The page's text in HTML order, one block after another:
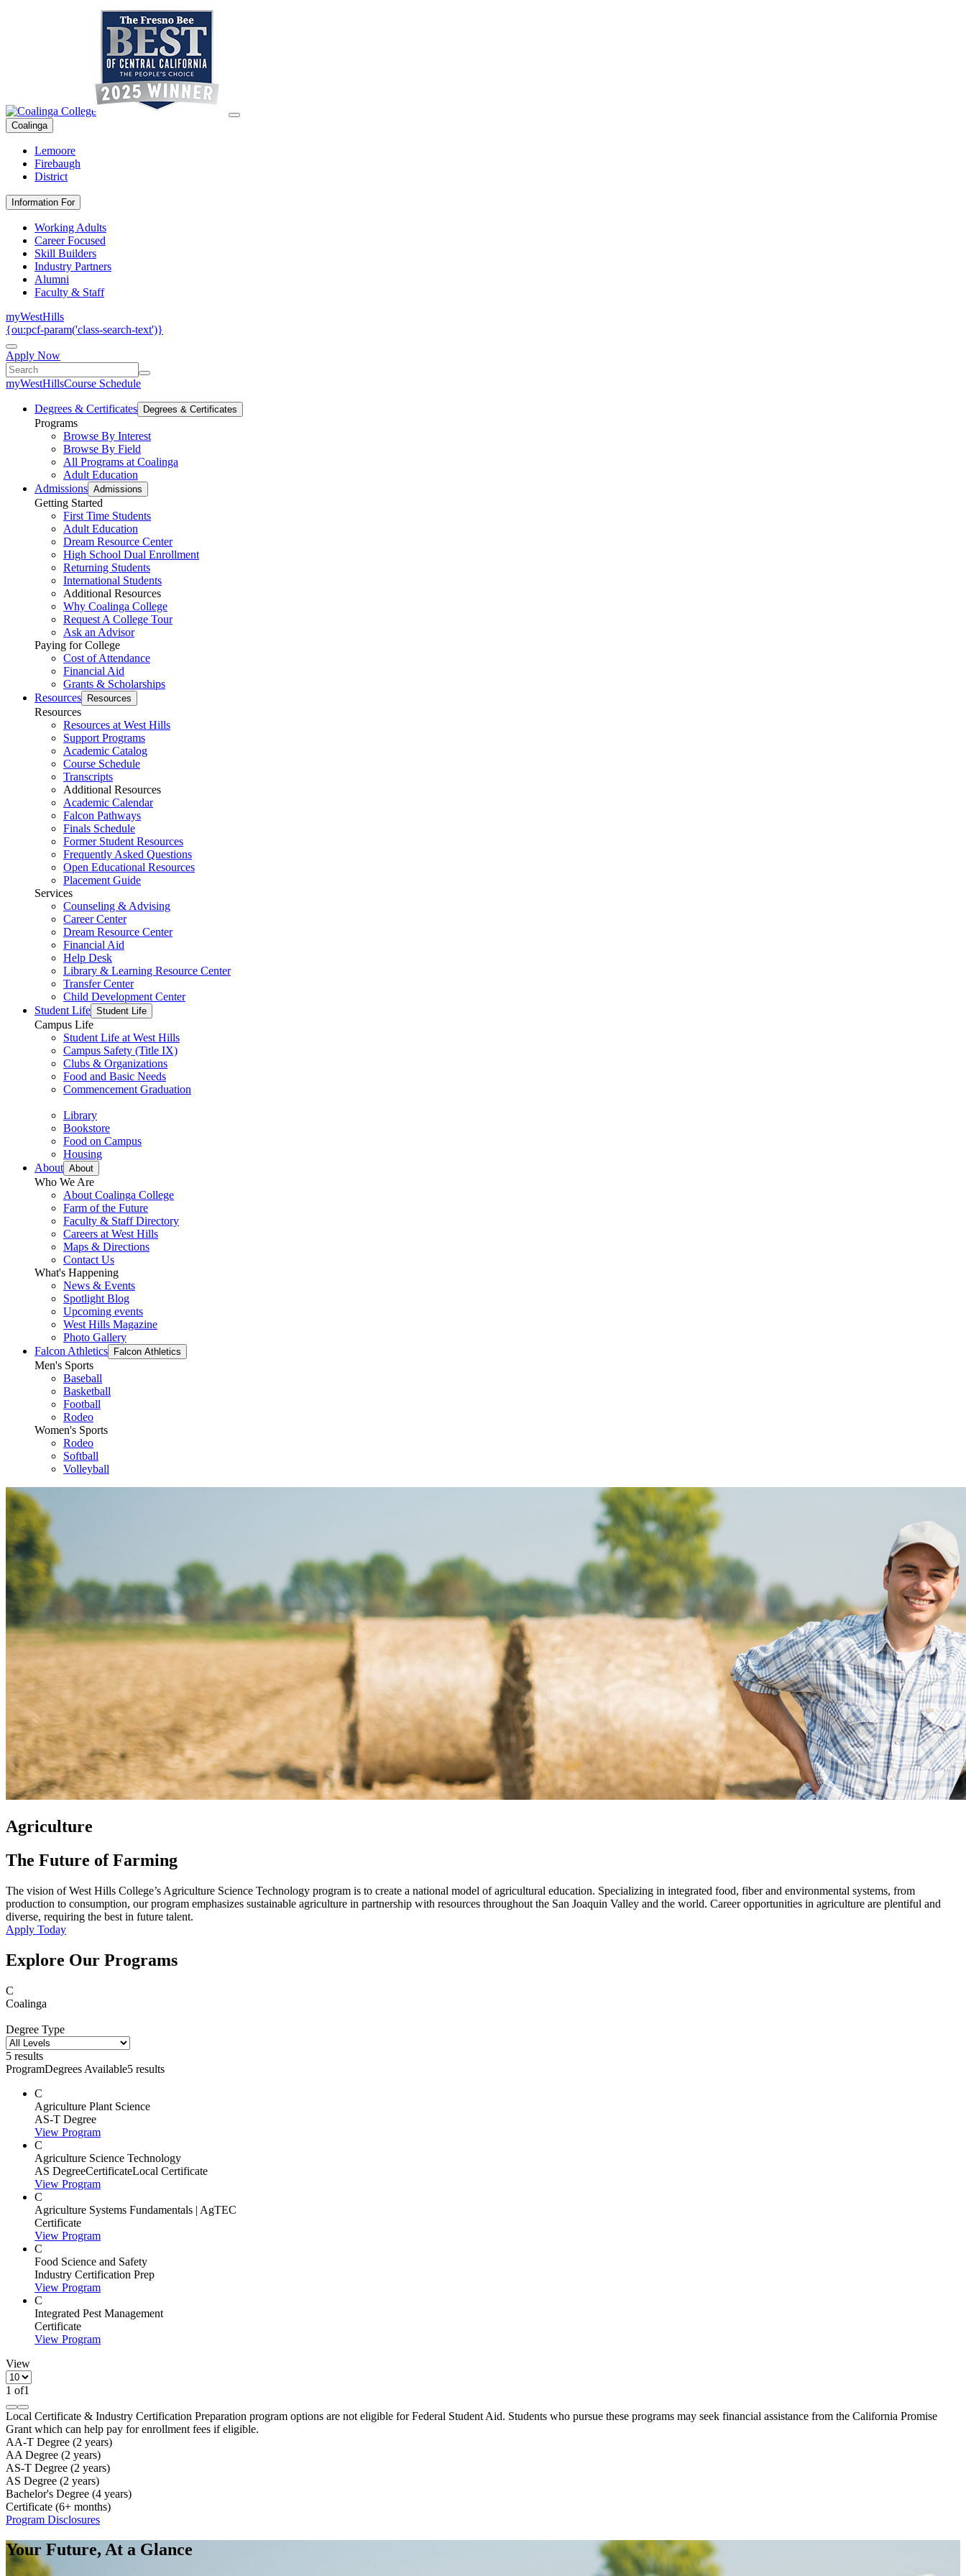
Coalinga
Lemoore
Firebaugh
District
Information For
Working Adults
Career Focused
Skill Builders
Industry Partners
Alumni
Faculty & Staff
myWestHills
{ou:pcf-param('class-search-text')}
Apply Now
myWestHillsCourse Schedule
Degrees & Certificates Degrees & Certificates
Programs
Browse By Interest
Browse By Field
All Programs at Coalinga
Adult Education
Admissions Admissions
Getting Started
First Time Students
Adult Education
Dream Resource Center
High School Dual Enrollment
Returning Students
International Students
Additional Resources
Why Coalinga College
Request A College Tour
Ask an Advisor
Paying for College
Cost of Attendance
Financial Aid
Grants & Scholarships
Resources
Resources
Resources
Resources at West Hills
Support Programs
Academic Catalog
Course Schedule
Transcripts
Additional Resources
Academic Calendar
Falcon Pathways
Finals Schedule
Former Student Resources
Frequently Asked Questions
Open Educational Resources
Placement Guide
Services
Counseling & Advising
Career Center
Dream Resource Center
Financial Aid
Help Desk
Library & Learning Resource Center
Transfer Center
Child Development Center
Student Life Student Life
Campus Life
Student Life at West Hills
Campus Safety (Title IX)
Clubs & Organizations
Food and Basic Needs
Commencement Graduation
Library
Bookstore
Food on Campus
Housing
About About
Who We Are
About Coalinga College
Farm of the Future
Faculty & Staff Directory
Careers at West Hills
Maps & Directions
Contact Us
What's Happening
News & Events
Spotlight Blog
Upcoming events
West Hills Magazine
Photo Gallery
Falcon Athletics
Falcon Athletics
Men's Sports
Baseball
Basketball
Football
Rodeo
Women's Sports
Rodeo
Softball
Volleyball
Agriculture
The Future of Farming
The vision of West Hills College’s Agriculture Science Technology program is to create a national model of agricultural education. Specializing in integrated food, fiber and environmental systems, from
production to consumption, our program emphasizes sustainable agriculture in partnership with resources throughout the San Joaquin Valley and the world. Career opportunities in agriculture are plentiful and
diverse, requiring the best in future talent.
Apply Today
Explore Our Programs
C
Coalinga
Degree Type
5 results
ProgramDegrees Available5 results
C
Agriculture Plant Science
AS-T Degree
View Program
C
Agriculture Science Technology
AS DegreeCertificateLocal Certificate
View Program
C
Agriculture Systems Fundamentals | AgTEC
Certificate
View Program
C
Food Science and Safety
Industry Certification Prep
View Program
C
Integrated Pest Management
Certificate
View Program
View
1 of1
Local Certificate & Industry Certification Preparation program options are not eligible for Federal Student Aid. Students who pursue these programs may seek financial assistance from the California Promise
Grant which can help pay for enrollment fees if eligible.
AA-T Degree (2 years)
AA Degree (2 years)
AS-T Degree (2 years)
AS Degree (2 years)
Bachelor's Degree (4 years)
Certificate (6+ months)
Program Disclosures
Your Future, At a Glance